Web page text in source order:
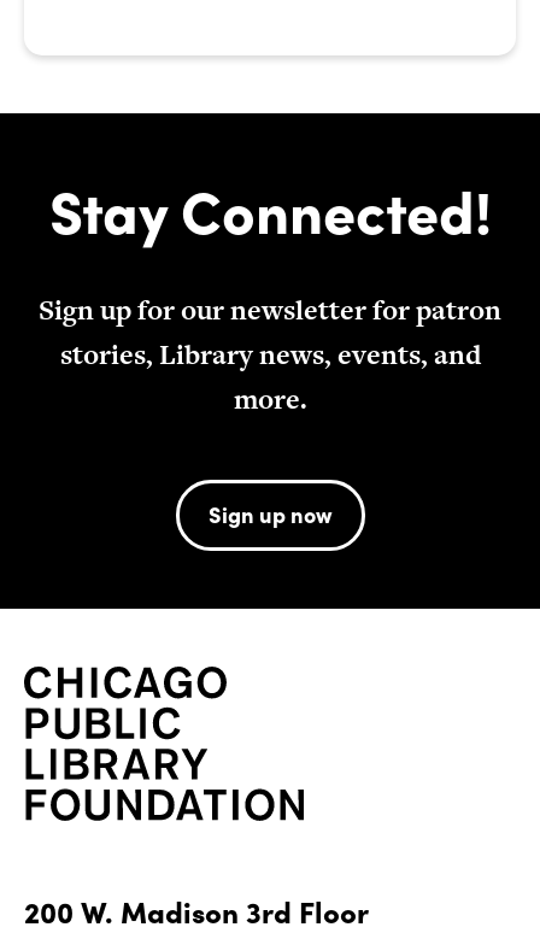
Stay Connected!
Sign up for our newsletter for patron
stories, Library news, events, and
more.
Sign up now
200 W. Madison 3rd Floor